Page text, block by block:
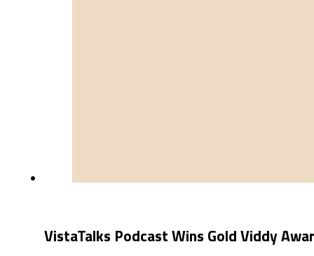
VistaTalks Podcast Wins Gold Viddy